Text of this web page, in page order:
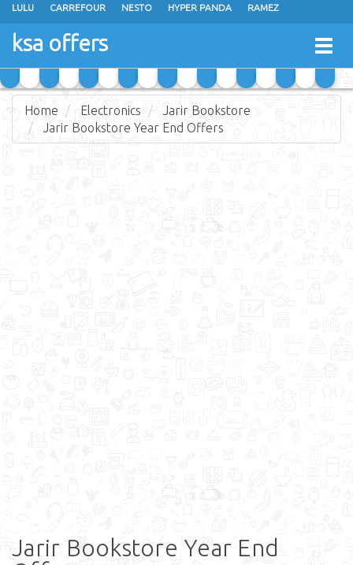
LULU CARREFOUR NESTO HYPER PANDA RAMEZ
OTHAIM MARKETS
GRAND MART SPAR
ksa offers
Home Electronics
Jarir Bookstore
Jarir Bookstore Year End Offers
Jarir Bookstore Year End